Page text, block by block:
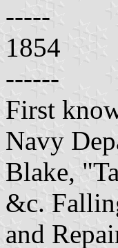
-----
1854
------
First
Navy
Blake,
&c.
and